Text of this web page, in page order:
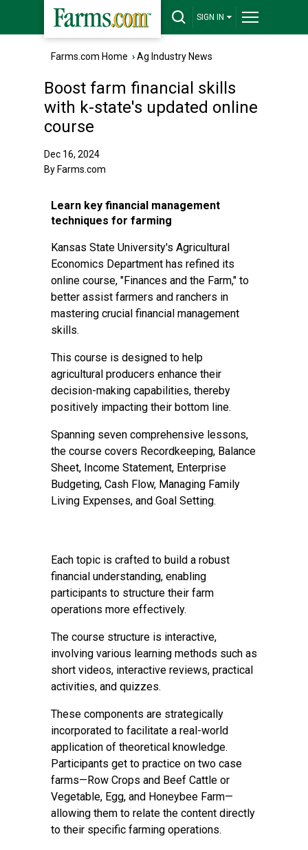
SIGN IN
Farms.com Home ›Ag Industry News
Boost farm financial skills
with k-state's updated online
course
Dec 16, 2024
By Farms.com
Learn key financial management
techniques for farming
Kansas State University's Agricultural
Economics Department has refined its
online course, "Finances and the Farm," to
better assist farmers and ranchers in
mastering crucial financial management
skills.
This course is designed to help
agricultural producers enhance their
decision-making capabilities, thereby
positively impacting their bottom line.
Spanning seven comprehensive lessons,
the course covers Recordkeeping, Balance
Sheet, Income Statement, Enterprise
Budgeting, Cash Flow, Managing Family
Living Expenses, and Goal Setting.
Each topic is crafted to build a robust
financial understanding, enabling
participants to structure their farm
operations more effectively.
The course structure is interactive,
involving various learning methods such as
short videos, interactive reviews, practical
activities, and quizzes.
These components are strategically
incorporated to facilitate a real-world
application of theoretical knowledge.
Participants get to practice on two case
farms—Row Crops and Beef Cattle or
Vegetable, Egg, and Honeybee Farm—
allowing them to relate the content directly
to their specific farming operations.